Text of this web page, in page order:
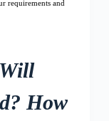
requirements and
How